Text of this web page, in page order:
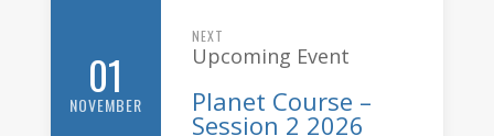
01
NOVEMBER
NEXT
Upcoming Event
Planet Course –
Session 2 2026